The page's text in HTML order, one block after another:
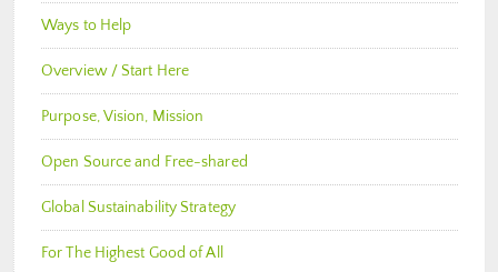
Ways to Help
Overview / Start Here
Purpose, Vision, Mission
Open Source and Free-shared
Global Sustainability Strategy
For The Highest Good of All